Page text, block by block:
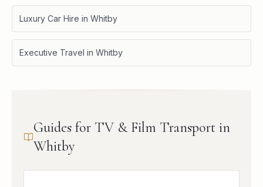
Luxury Car Hire in Whitby
Executive Travel in Whitby
Guides for TV & Film Transport in
Whitby